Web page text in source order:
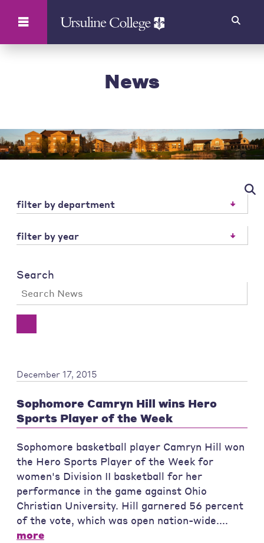
News
filter by department
filter by year
Search
December 17, 2015
Sophomore Camryn Hill wins Hero
Sports Player of the Week
Sophomore basketball player Camryn Hill won
the Hero Sports Player of the Week for
women's Division II basketball for her
performance in the game against Ohio
Christian University. Hill garnered 56 percent
of the vote, which was open nation-wide....
more